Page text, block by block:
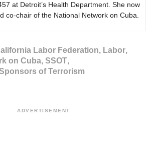
at Detroit’s Health Department. She now
co-chair of the National Network on Cuba.
Labor Federation, Labor,
on Cuba, SSOT,
of Terrorism
ADVERTISEMENT